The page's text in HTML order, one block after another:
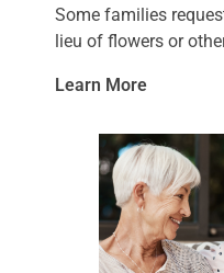
Some families
lieu of flowers or
Learn More